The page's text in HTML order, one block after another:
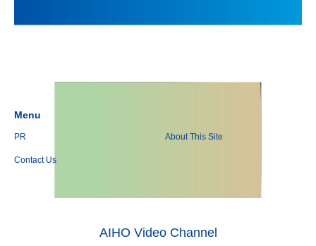
Menu
PR About This Site
Contact Us
AIHO Video Channel